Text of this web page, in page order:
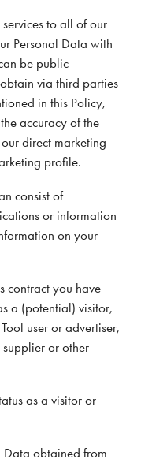
to all of our
Personal Data with
be public
via third parties
in this Policy,
accuracy of the
direct marketing
profile.
consist of
or information
on your
contract you have
a (potential) visitor,
user or advertiser,
or other
as a visitor or
Data obtained from